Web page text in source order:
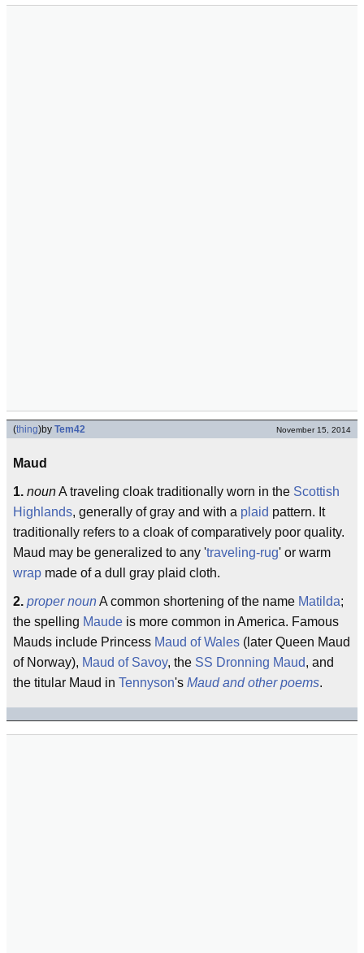
(thing)by Tem42 November 15, 2014
Maud
1. nounA traveling cloak traditionally worn in the Scottish
Highlands, generally of gray and with a plaid pattern. It
traditionally refers to a cloak of comparatively poor quality.
Maud may be generalized to any 'traveling-rug' or warm
wrap made of a dull gray plaid cloth.
2. proper nounA common shortening of the name Matilda;
the spelling Maude is more common in America. Famous
Mauds include Princess Maud of Wales (later Queen Maud
of Norway), Maud of Savoy, the SS Dronning Maud, and
the titular Maud in Tennyson's Maud and other poems.